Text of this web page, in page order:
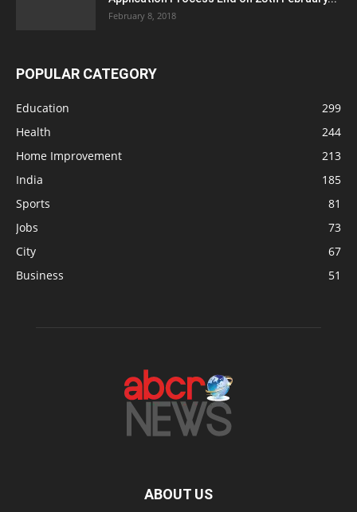
February 8, 2018
POPULAR CATEGORY
Education
299
Health
244
Home Improvement
213
India
185
Sports
81
Jobs
73
City
67
Business
51
ABOUT US